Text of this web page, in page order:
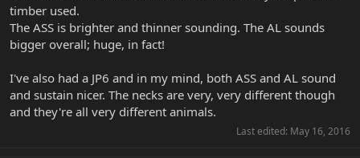
timber used.
The ASS is brighter and thinner sounding. The AL sounds
bigger overall; huge, in fact!
I've also had a JP6 and in my mind, both ASS and AL sound
and sustain nicer. The necks are very, very different though
and they're all very different animals.
Last edited: May 16, 2016